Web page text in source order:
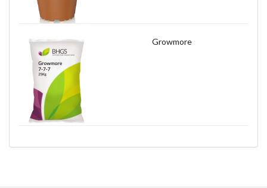
Growmore